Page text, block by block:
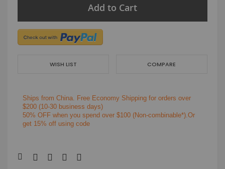
Add to Cart
WISH LIST COMPARE
Ships from China. Free Economy Shipping for orders over
$200 (10-30 business days)
50% OFF when you spend over $100 (Non-combinable*).Or
get 15% off using code